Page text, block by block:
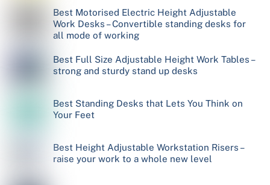
Best Motorised Electric Height Adjustable
Work Desks – Convertible standing desks for
all mode of working
Best Full Size Adjustable Height Work Tables –
strong and sturdy stand up desks
Best Standing Desks that Lets You Think on
Your Feet
Best Height Adjustable Workstation Risers –
raise your work to a whole new level